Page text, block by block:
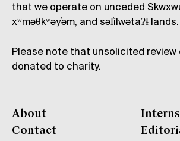
that we operate on unceded
xʷməθkʷəy̓əm, and səl̓ílwətaʔɬ lands.
Please note that unsolicited review
donated to charity.
About
Contact